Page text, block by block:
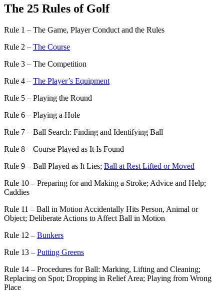
The 25 Rules of Golf
Rule 1 – The Game, Player Conduct and the Rules
Rule 2 – The Course
Rule 3 – The Competition
Rule 4 – The Player’s Equipment
Rule 5 – Playing the Round
Rule 6 – Playing a Hole
Rule 7 – Ball Search: Finding and Identifying Ball
Rule 8 – Course Played as It Is Found
Rule 9 – Ball Played as It Lies; Ball at Rest Lifted or Moved
Rule 10 – Preparing for and Making a Stroke; Advice and Help;
Caddies
Rule 11 – Ball in Motion Accidentally Hits Person, Animal or
Object; Deliberate Actions to Affect Ball in Motion
Rule 12 – Bunkers
Rule 13 – Putting Greens
Rule 14 – Procedures for Ball: Marking, Lifting and Cleaning;
Replacing on Spot; Dropping in Relief Area; Playing from Wrong
Place